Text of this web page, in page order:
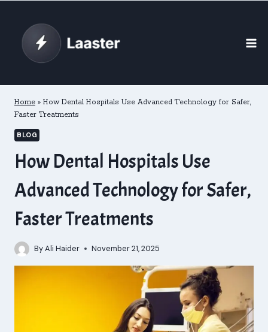
content
Home » How Dental Hospitals Use Advanced Technology for Safer,
Faster Treatments
BLOG
How Dental Hospitals Use
Advanced Technology for Safer,
Faster Treatments
ByAli Haider November 21, 2025